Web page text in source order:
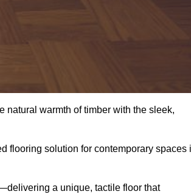
natural warmth of timber with the sleek,
flooring solution for contemporary spaces
a unique, tactile floor that